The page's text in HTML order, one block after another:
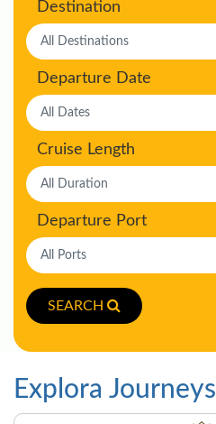
Destination
Departure Date
Cruise Length
Departure Port
SEARCH
Explora Journeys